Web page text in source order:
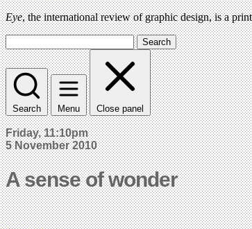
Eye, the international review of graphic design, is a
Search
Search Menu Close panel
Friday, 11:10pm
5 November 2010
A sense of wonder